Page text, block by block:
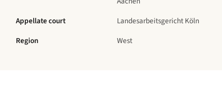
Appellate court
Landesarbeitsgericht Köln
Region
West